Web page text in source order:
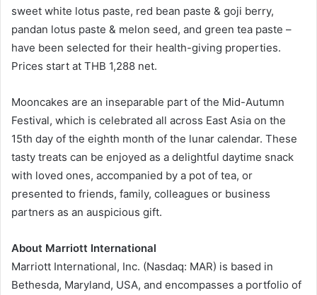
sweet white lotus paste, red bean paste & goji berry,
pandan lotus paste & melon seed, and green tea paste –
have been selected for their health-giving properties.
Prices start at THB 1,288 net.
Mooncakes are an inseparable part of the Mid-Autumn
Festival, which is celebrated all across East Asia on the
15th day of the eighth month of the lunar calendar. These
tasty treats can be enjoyed as a delightful daytime snack
with loved ones, accompanied by a pot of tea, or
presented to friends, family, colleagues or business
partners as an auspicious gift.
About Marriott International
Marriott International, Inc. (Nasdaq: MAR) is based in
Bethesda, Maryland, USA, and encompasses a portfolio of